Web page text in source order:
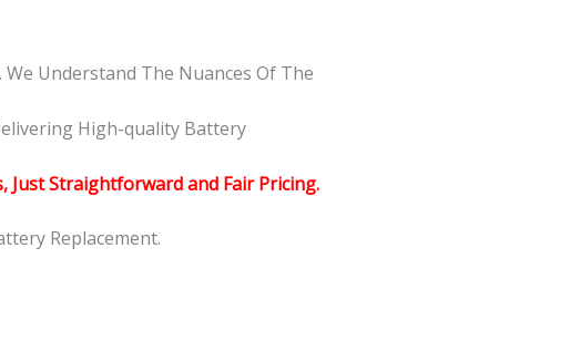
Understand The Nuances Of The
High-quality Battery
Just Straightforward and Fair Pricing.
Replacement.